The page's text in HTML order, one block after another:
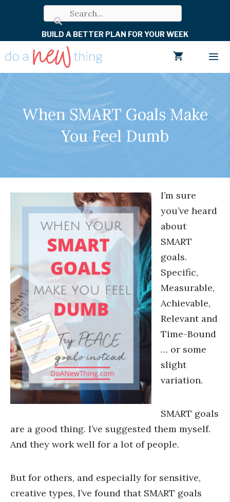
BUILD A BETTER PLAN FOR YOUR WEEK
When SMART Goals Make
You Feel Dumb
I’m sure
you’ve heard
about
SMART
goals.
Specific,
Measurable,
Achievable,
Relevant and
Time-Bound
… or some
slight
variation.
SMART goals
are a good thing. I’ve suggested them myself.
And they work well for a lot of people.
But for others, and especially for sensitive,
creative types, I’ve found that SMART goals